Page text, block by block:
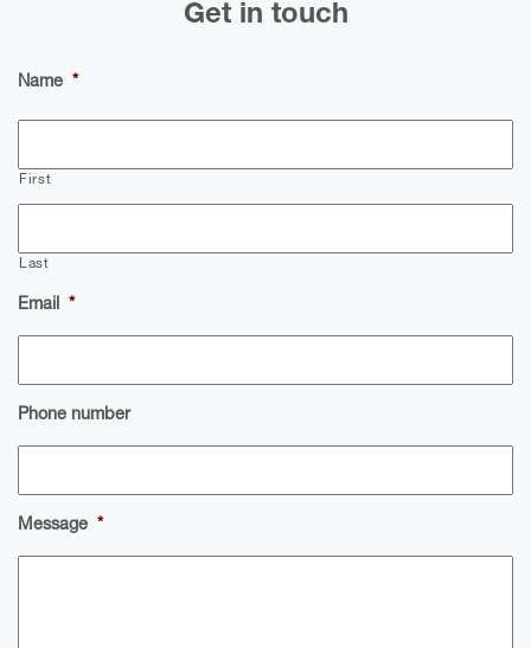
Get in touch
Name *
First
Last
Email *
Phone number
Message *